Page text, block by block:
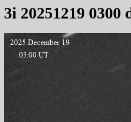
3i 20251219 0300